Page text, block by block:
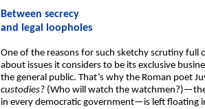
Between secrecy
and legal loopholes
One of the reasons for such sketchy scrutiny full
about issues it considers to be its exclusive
the general public. That’s why the Roman poet
custodies? (Who will watch the
in every democratic government—is left floating